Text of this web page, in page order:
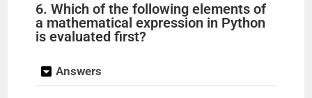
6. Which of the following elements of
a mathematical expression in Python
is evaluated first?
Answers